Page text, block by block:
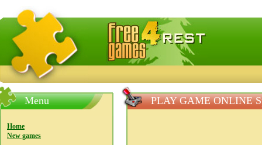
FreeGames4Rrest — Free download games, free mini
Menu
Home
New games
PLAY GAME ONLINE